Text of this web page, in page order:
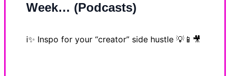
Week… (Podcasts)
i✨ Inspo for your “creator” side hustle 💡📱🎥